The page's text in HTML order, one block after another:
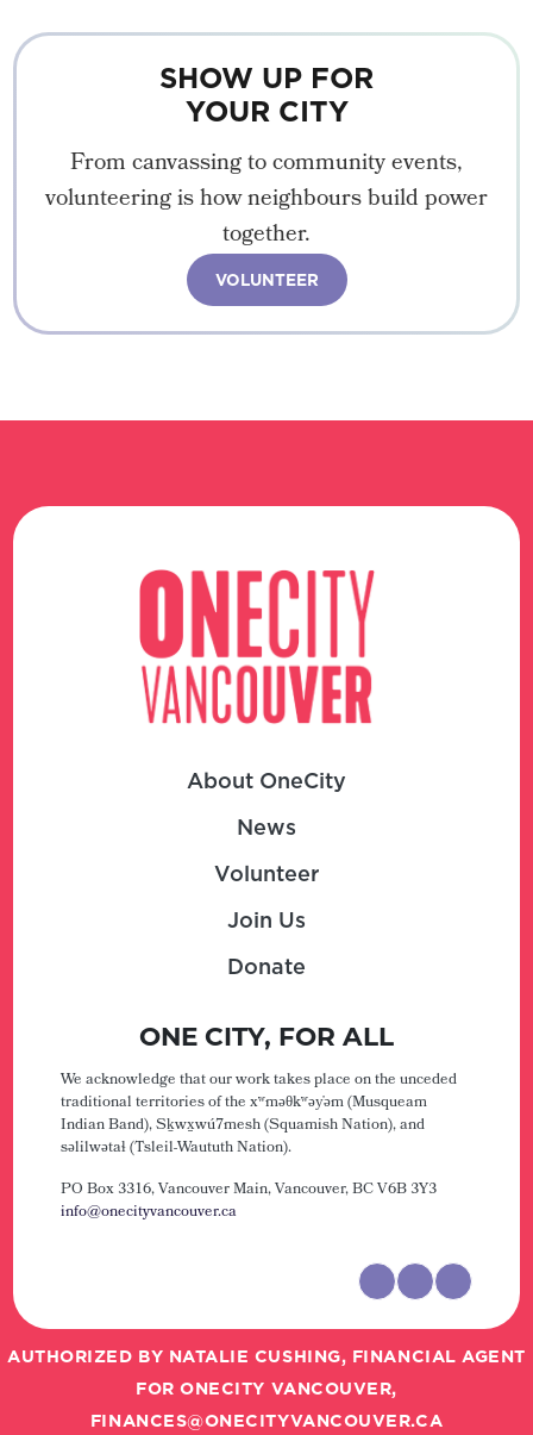
SHOW UP FOR
YOUR CITY
From canvassing to community events,
volunteering is how neighbours build power
together.
VOLUNTEER
About OneCity
News
Volunteer
Join Us
Donate
ONE CITY, FOR ALL
We acknowledge that our work takes place on the unceded
traditional territories of the xʷməθkʷəy̓əm (Musqueam
Indian Band), Sḵwx̱wú7mesh (Squamish Nation), and
səlilwətaɬ (Tsleil-Waututh Nation).
PO Box 3316, Vancouver Main,Vancouver, BC V6B 3Y3
info@onecityvancouver.ca
AUTHORIZED BY NATALIE CUSHING, FINANCIAL AGENT
FOR ONECITY VANCOUVER,
FINANCES@ONECITYVANCOUVER.CA